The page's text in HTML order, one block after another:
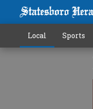
Local Sports